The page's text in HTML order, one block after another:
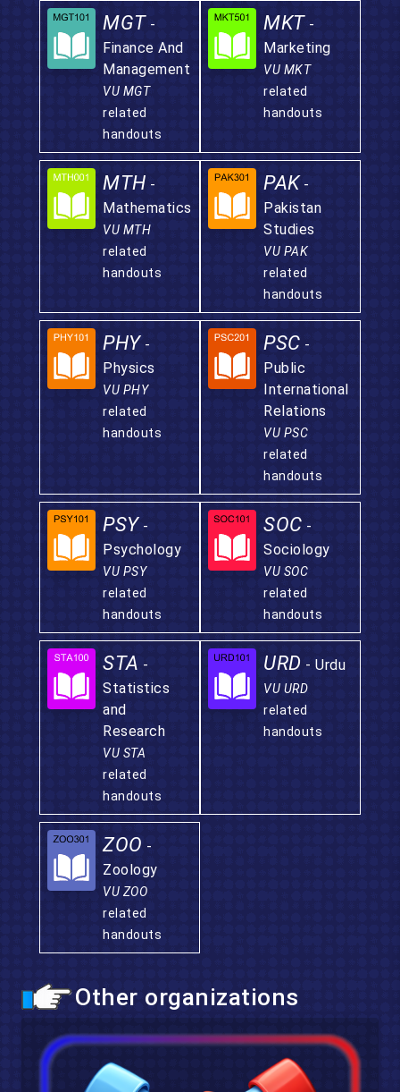
MGT -
Finance And
Management
VU MGT
related
handouts
MKT -
Marketing
VU MKT
related
handouts
MTH -
Mathematics
VU MTH
related
handouts
PAK -
Pakistan
Studies
VU PAK
related
handouts
PHY -
Physics
VU PHY
related
handouts
PSC -
Public
International
Relations
VU PSC
related
handouts
PSY -
Psychology
VU PSY
related
handouts
SOC -
Sociology
VU SOC
related
handouts
STA -
Statistics
and
Research
VU STA
related
handouts
URD - Urdu
VU URD
related
handouts
ZOO -
Zoology
VU ZOO
related
handouts
Other organizations